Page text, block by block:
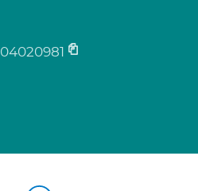
04020981